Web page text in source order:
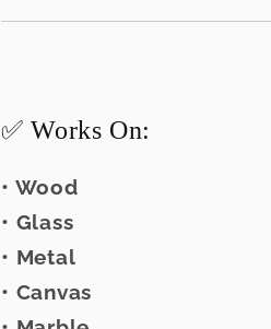
✅ Works On:
• Wood
• Glass
• Metal
• Canvas